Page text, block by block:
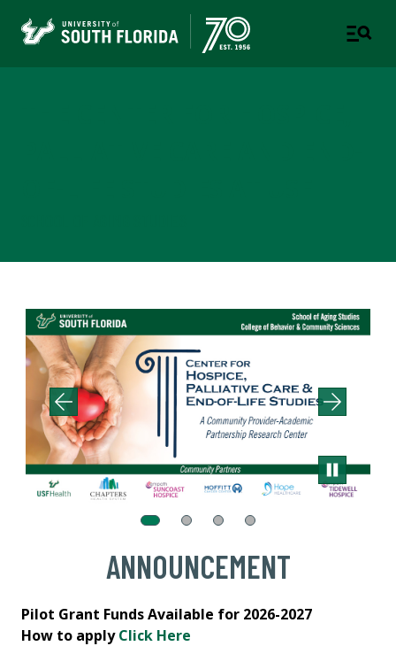
ANNOUNCEMENT
Pilot Grant Funds Available for 2026-2027
How to applyClick Here